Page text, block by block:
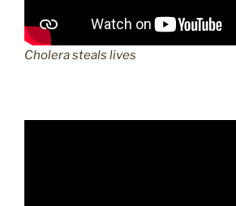
Cholera steals lives